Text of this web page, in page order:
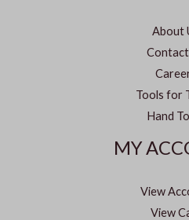
About
Contact
Tools for
Hand
MY
View
View